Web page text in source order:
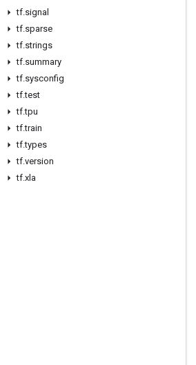
tf.signal
tf.sparse
tf.strings
tf.summary
tf.sysconfig
tf.test
tf.tpu
tf.train
tf.types
tf.version
tf.xla